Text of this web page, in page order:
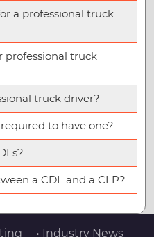
a professional truck
professional truck
truck driver?
to have one?
a CDL and a CLP?
• Industry News